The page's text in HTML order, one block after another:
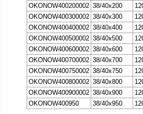
OKONOW400200002 38/40x200
OKONOW400300002 38/40x300
OKONOW400400002 38/40x400
OKONOW400500002 38/40x500
OKONOW400600002 38/40x600
OKONOW400700002 38/40x700
OKONOW400750002 38/40x750
OKONOW400800002 38/40x800
OKONOW400900002 38/40x900
OKONOW400950
38/40x950